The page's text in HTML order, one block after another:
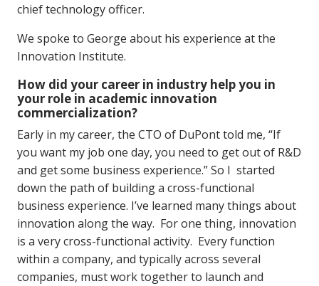
chief technology officer.
We spoke to George about his experience at the
Innovation Institute.
How did your career in industry help you in
your role in academic innovation
commercialization?
Early in my career, the CTO of DuPont told me, “If
you want my job one day, you need to get out of R&D
and get some business experience.” So I started
down the path of building a cross-functional
business experience. I’ve learned many things about
innovation along the way. For one thing, innovation
is a very cross-functional activity. Every function
within a company, and typically across several
companies, must work together to launch and